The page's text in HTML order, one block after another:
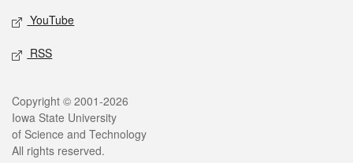
YouTube
RSS
Legal
Copyright © 2001-2026
Iowa State University
of Science and Technology
All rights reserved.